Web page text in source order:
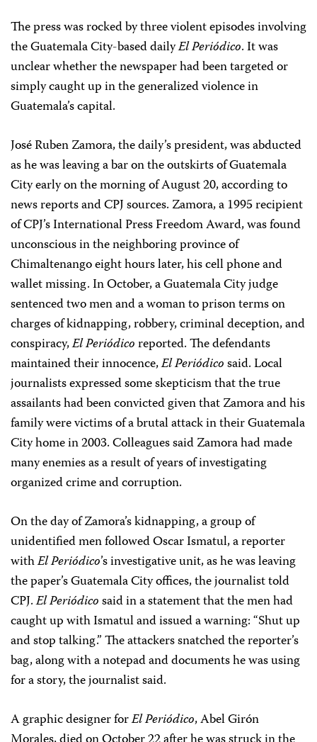
The press was rocked by three violent episodes involving
the Guatemala City-based dailyEl Periódico. It was
unclear whether the newspaper had been targeted or
simply caught up in the generalized violence in
Guatemala’s capital.
José Ruben Zamora, the daily’s president, was abducted
as he was leaving a bar on the outskirts of Guatemala
City early on the morning of August 20, according to
news reports and CPJ sources. Zamora, a 1995 recipient
of CPJ’s International Press Freedom Award, was found
unconscious in the neighboring province of
Chimaltenango eight hours later, his cell phone and
wallet missing. In October, a Guatemala City judge
sentenced two men and a woman to prison terms on
charges of kidnapping, robbery, criminal deception, and
conspiracy,El Periódicoreported. The defendants
maintained their innocence,El Periódicosaid. Local
journalists expressed some skepticism that the true
assailants had been convicted given that Zamora and his
family were victims of a brutal attack in their Guatemala
City home in 2003. Colleagues said Zamora had made
many enemies as a result of years of investigating
organized crime and corruption.
On the day of Zamora’s kidnapping, a group of
unidentified men followed Oscar Ismatul, a reporter
withEl Periódico’s investigative unit, as he was leaving
the paper’s Guatemala City offices, the journalist told
CPJ.El Periódicosaid in a statement that the men had
caught up with Ismatul and issued a warning: “Shut up
and stop talking.” The attackers snatched the reporter’s
bag, along with a notepad and documents he was using
for a story, the journalist said.
A graphic designer forEl Periódico, Abel Girón